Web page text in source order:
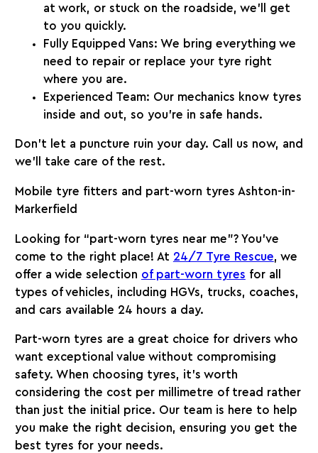
at work, or stuck on the roadside, we’ll get
to you quickly.
Fully Equipped Vans: We bring everything we
need to repair or replace your tyre right
where you are.
Experienced Team: Our mechanics know tyres
inside and out, so you’re in safe hands.
Don’t let a puncture ruin your day. Call us now, and
we’ll take care of the rest.
Mobile tyre fitters and part-worn tyres Ashton-in-
Markerfield
Looking for “part-worn tyres near me”? You’ve
come to the right place! At 24/7 Tyre Rescue, we
offer a wide selection of part-worn tyres for all
types of vehicles, including HGVs, trucks, coaches,
and cars available 24 hours a day.
Part-worn tyres are a great choice for drivers who
want exceptional value without compromising
safety. When choosing tyres, it’s worth
considering the cost per millimetre of tread rather
than just the initial price. Our team is here to help
you make the right decision, ensuring you get the
best tyres for your needs.